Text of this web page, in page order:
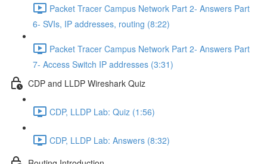
Packet Tracer Campus Network Part 2- Answers Part
6- SVIs, IP addresses, routing (8:22)
Packet Tracer Campus Network Part 2- Answers Part
7- Access Switch IP addresses (3:31)
CDP and LLDP Wireshark Quiz
CDP, LLDP Lab: Quiz (1:56)
CDP, LLDP Lab: Answers (8:32)